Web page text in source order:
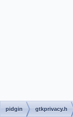
pidgin gtkprivacy.h